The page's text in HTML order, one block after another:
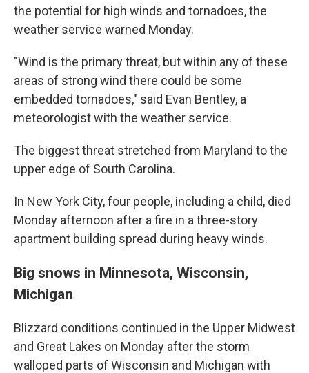
the potential for high winds and tornadoes, the
weather service warned Monday.
"Wind is the primary threat, but within any of these
areas of strong wind there could be some
embedded tornadoes," said Evan Bentley, a
meteorologist with the weather service.
The biggest threat stretched from Maryland to the
upper edge of South Carolina.
In New York City, four people, including a child, died
Monday afternoon after a fire in a three-story
apartment building spread during heavy winds.
Big snows in Minnesota, Wisconsin,
Michigan
Blizzard conditions continued in the Upper Midwest
and Great Lakes on Monday after the storm
walloped parts of Wisconsin and Michigan with